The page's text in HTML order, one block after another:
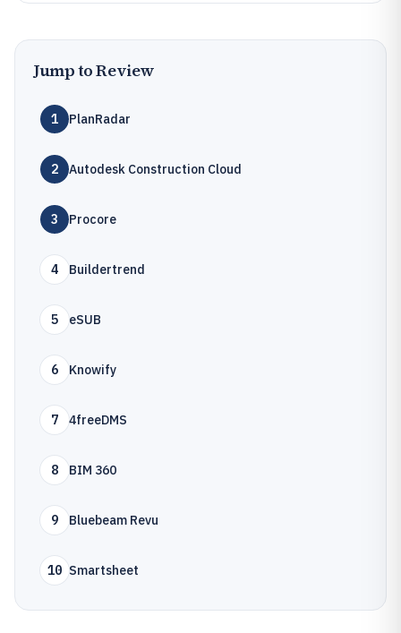
Jump to Review
1 PlanRadar
2 Autodesk Construction Cloud
3 Procore
4 Buildertrend
5 eSUB
6 Knowify
7 4freeDMS
8 BIM 360
9 Bluebeam Revu
10 Smartsheet